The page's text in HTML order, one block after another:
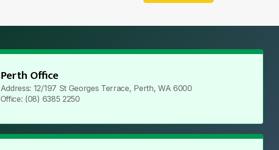
Perth Office
Address: 12/197 St Georges Terrace, Perth, WA 6000
Office: (08) 6385 2250